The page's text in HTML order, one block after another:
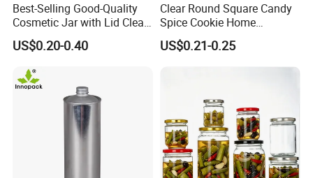
Best-Selling Good-Quality
Cosmetic Jar with Lid Clear
Frosted Glass Cream Jar
with Rose Golden Cap
US$0.20-0.40
Clear Round Square Candy
Spice Cookie Home
Decoration Kitchen High
Borosilicate Glass Food
Storage Jar Container
US$0.21-0.25